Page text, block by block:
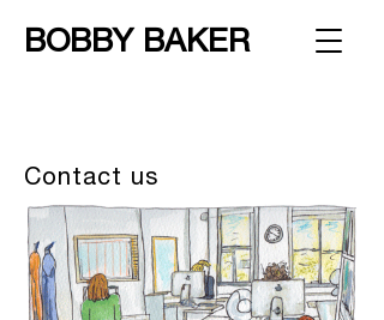
BOBBY BAKER
Contact us